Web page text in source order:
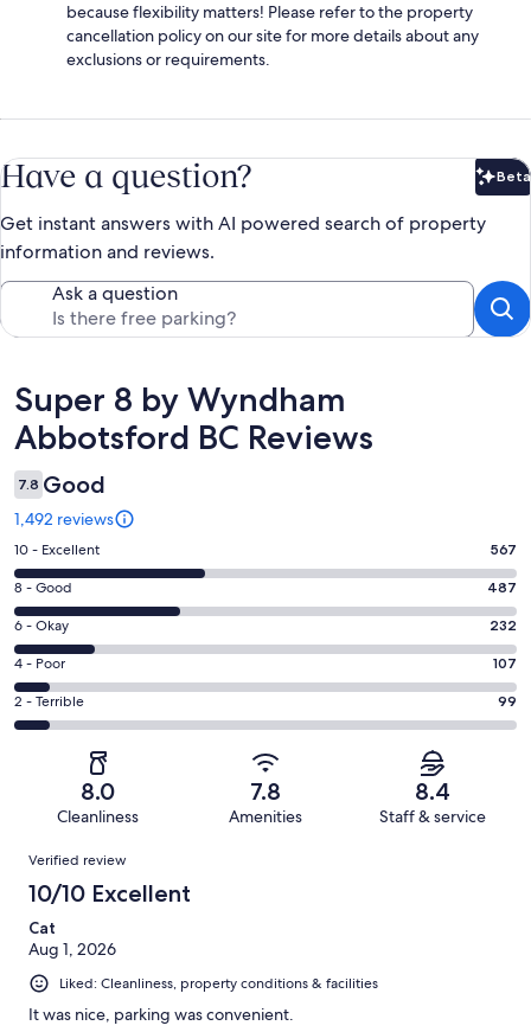
because flexibility matters! Please refer to the property
cancellation policy on our site for more details about any
exclusions or requirements.
Have a question? Beta
Get instant answers with AI powered search of property
information and reviews.
Ask a question
Reviews
Super 8 by Wyndham
Abbotsford BC Reviews
7.8 Good
1,492 reviews
Rating
10
-
Excellent.
567
out
of
1492
10 - Excellent 567
Rating
8
-
Good.
487
out
8 - Good 487
Rating
6
-
Okay.
232
reviews
6 - Okay 232
Rating
4
-
reviews
4 - Poor 107
Rating
2
of
reviews
2 - Terrible 99
8.0
Cleanliness
7.8
Amenities
8.4
Staff & service
Reviews
Verified review
10/10 Excellent
Cat
Aug 1, 2026
Liked: Cleanliness, property conditions & facilities
It was nice, parking was convenient.